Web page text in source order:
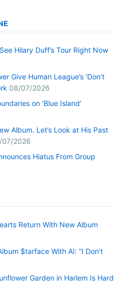
Hilary Duff’s Tour Right Now
Give Human League’s ‘Don’t
08/07/2026
on ‘Blue Island’
Album. Let’s Look at His Past
07/2026
Hiatus From Group
Return With New Album
$tarface With AI: “I Don’t
Garden in Harlem Is Hard